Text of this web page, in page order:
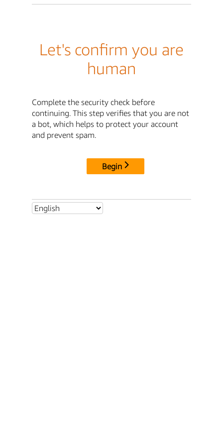
Let's confirm you are
human
Complete the security check before
continuing. This step verifies that you are not
a bot, which helps to protect your account
and prevent spam.
Begin